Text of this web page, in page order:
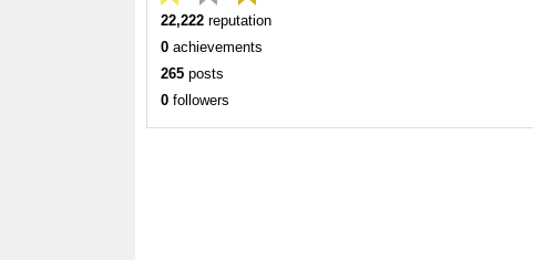
22,222 reputation
0 achievements
265 posts
0 followers